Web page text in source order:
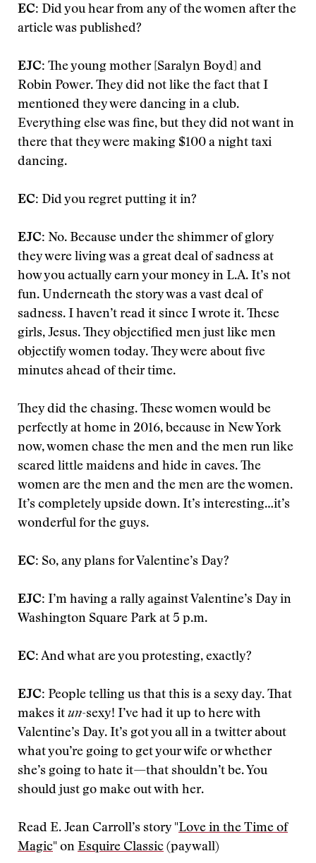
EC: Did you hear from any of the women after the
article was published?
EJC: The young mother [Saralyn Boyd] and
Robin Power. They did not like the fact that I
mentioned they were dancing in a club.
Everything else was fine, but they did not want in
there that they were making $100 a night taxi
dancing.
EC: Did you regret putting it in?
EJC: No. Because under the shimmer of glory
they were living was a great deal of sadness at
how you actually earn your money in L.A. It’s not
fun. Underneath the story was a vast deal of
sadness. I haven’t read it since I wrote it. These
girls, Jesus. They objectified men just like men
objectify women today. They were about five
minutes ahead of their time.
They did the chasing. These women would be
perfectly at home in 2016, because in New York
now, women chase the men and the men run like
scared little maidens and hide in caves. The
women are the men and the men are the women.
It’s completely upside down. It’s interesting…it’s
wonderful for the guys.
EC: So, any plans for Valentine’s Day?
EJC: I’m having a rally against Valentine’s Day in
Washington Square Park at 5 p.m.
EC: And what are you protesting, exactly?
EJC: People telling us that this is a sexy day. That
makes it un-sexy! I’ve had it up to here with
Valentine’s Day. It’s got you all in a twitter about
what you’re going to get your wife or whether
she’s going to hate it—that shouldn’t be. You
should just go make out with her.
Read E. Jean Carroll’s story "Love in the Time of
Magic" on Esquire Classic (paywall)